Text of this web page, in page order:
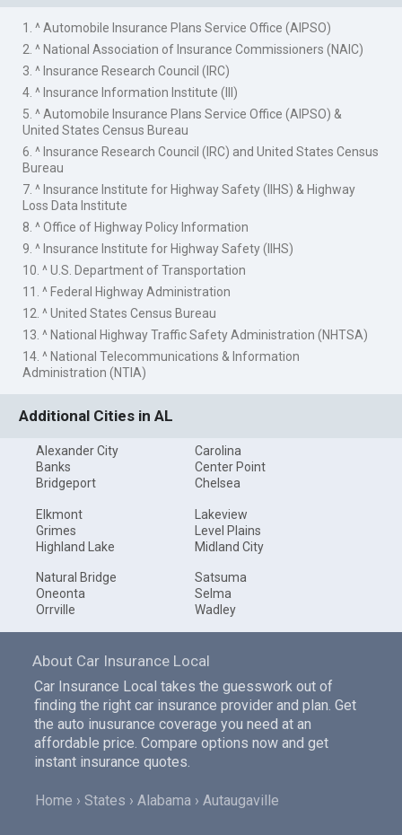
1. ^ Automobile Insurance Plans Service Office (AIPSO)
2. ^ National Association of Insurance Commissioners (NAIC)
3. ^ Insurance Research Council (IRC)
4. ^ Insurance Information Institute (III)
5. ^ Automobile Insurance Plans Service Office (AIPSO) &
United States Census Bureau
6. ^ Insurance Research Council (IRC) and United States Census
Bureau
7. ^ Insurance Institute for Highway Safety (IIHS) & Highway
Loss Data Institute
8. ^ Office of Highway Policy Information
9. ^ Insurance Institute for Highway Safety (IIHS)
10. ^ U.S. Department of Transportation
11. ^ Federal Highway Administration
12. ^ United States Census Bureau
13. ^ National Highway Traffic Safety Administration (NHTSA)
14. ^ National Telecommunications & Information
Administration (NTIA)
Additional Cities in AL
Alexander City
Banks
Bridgeport
Carolina
Center Point
Chelsea
Elkmont
Grimes
Highland Lake
Lakeview
Level Plains
Midland City
Natural Bridge
Oneonta
Orrville
Satsuma
Selma
Wadley
About Car Insurance Local
Car Insurance Local takes the guesswork out of
finding the right car insurance provider and plan. Get
the auto inusurance coverage you need at an
affordable price. Compare options now and get
instant insurance quotes.
Home States Alabama Autaugaville